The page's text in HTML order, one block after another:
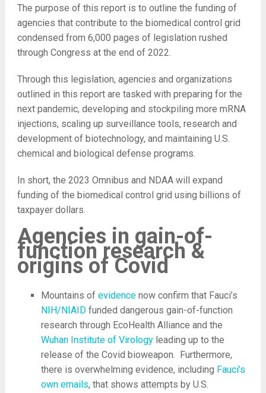
The purpose of this report is to outline the funding of
agencies that contribute to the biomedical control grid
condensed from 6,000 pages of legislation rushed
through Congress at the end of 2022.
Through this legislation, agencies and organizations
outlined in this report are tasked with preparing for the
next pandemic, developing and stockpiling more mRNA
injections, scaling up surveillance tools, research and
development of biotechnology, and maintaining U.S.
chemical and biological defense programs.
In short, the 2023 Omnibus and NDAA will expand
funding of the biomedical control grid using billions of
taxpayer dollars.
Agencies in gain-of-
function research &
origins of Covid
Mountains of evidencenow confirm that Fauci’s
NIH/NIAIDfunded dangerous gain-of-function
research through EcoHealth Alliance and the
Wuhan Institute of Virologyleading up to the
release of the Covid bioweapon. Furthermore,
there is overwhelming evidence, including Fauci’s
own emails, that shows attempts by U.S.